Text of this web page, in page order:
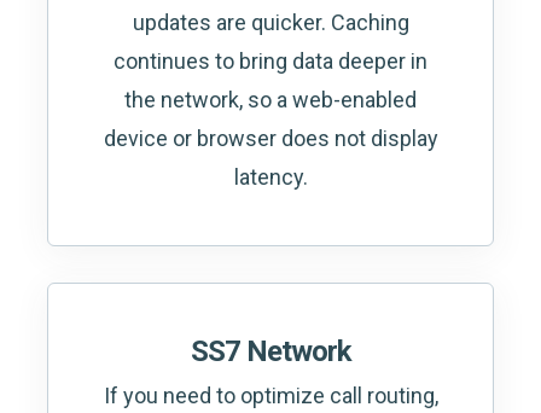
updates are quicker. Caching
continues to bring data deeper in
the network, so a web-enabled
device or browser does not display
latency.
SS7 Network
If you need to optimize call routing,